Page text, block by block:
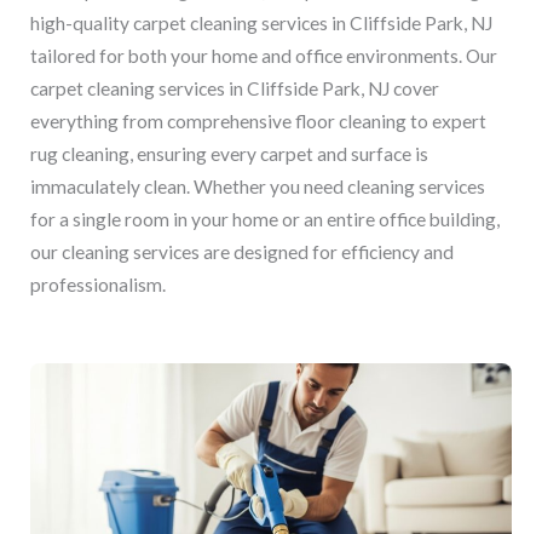
high-quality carpet cleaning services in Cliffside Park, NJ
tailored for both your home and office environments. Our
carpet cleaning services in Cliffside Park, NJ cover
everything from comprehensive floor cleaning to expert
rug cleaning, ensuring every carpet and surface is
immaculately clean. Whether you need cleaning services
for a single room in your home or an entire office building,
our cleaning services are designed for efficiency and
professionalism.